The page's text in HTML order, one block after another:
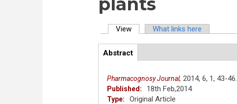
View(active tab)What links here
ArticleView
Abstract(active
tab)
Pharmacognosy Journal, 2014, 6, 1, 43-46.
Published: 18th Feb,2014
Type: Original Article